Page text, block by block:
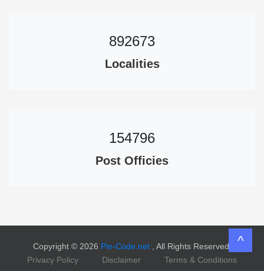
892673
Localities
154796
Post Officies
Copyright © 2026 Pin-Code.net
, All Rights Reserved.
Privacy Policy
Disclaimer Terms & Conditions
^